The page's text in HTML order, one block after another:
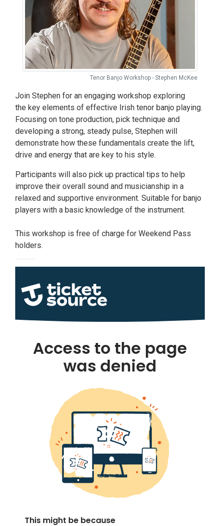
Tenor Banjo Workshop - Stephen McKee
Join Stephen for an engaging workshop exploring
the key elements of effective Irish tenor banjo playing.
Focusing on tone production, pick technique and
developing a strong, steady pulse, Stephen will
demonstrate how these fundamentals create the lift,
drive and energy that are key to his style.
Participants will also pick up practical tips to help
improve their overall sound and musicianship in a
relaxed and supportive environment. Suitable for banjo
players with a basic knowledge of the instrument.
This workshop is free of charge for Weekend Pass
holders.